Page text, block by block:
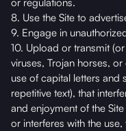
8. Use the Site to
9. Engage in
10. Upload or transmit
viruses, Trojan horses,
use of capital letters
repetitive text), that
and enjoyment of the
or interferes with the